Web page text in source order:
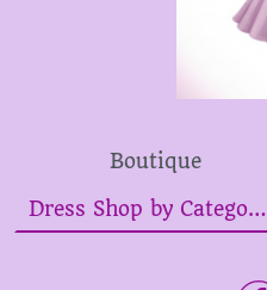
Boutique
Dress Shop by Category